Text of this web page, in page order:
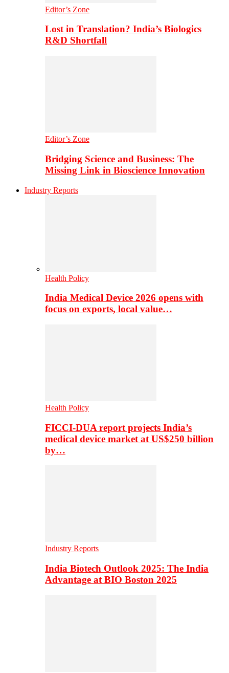
Editor’s Zone
Lost in Translation? India’s Biologics
R&D Shortfall
Editor’s Zone
Bridging Science and Business: The
Missing Link in Bioscience Innovation
Industry Reports
Health Policy
India Medical Device 2026 opens with
focus on exports, local value…
Health Policy
FICCI-DUA report projects India’s
medical device market at US$250 billion
by…
Industry Reports
India Biotech Outlook 2025: The India
Advantage at BIO Boston 2025